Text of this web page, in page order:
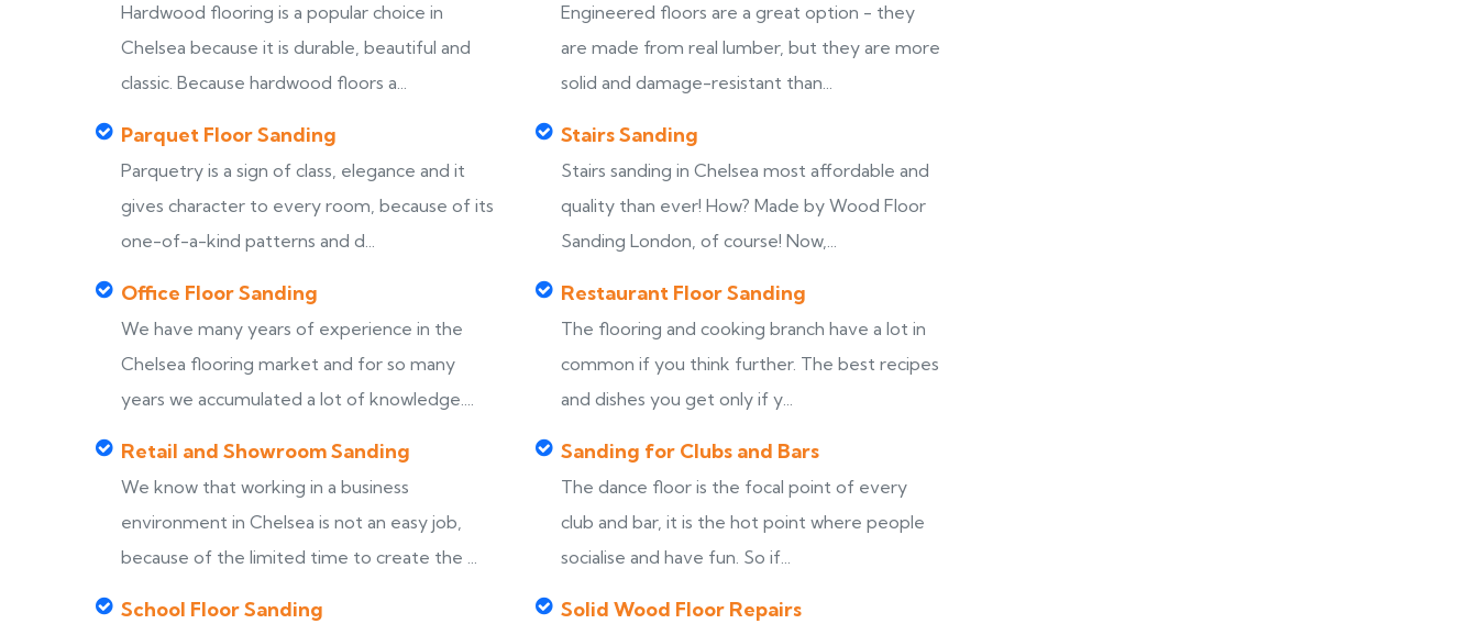
Hardwood flooring is a popular choice in
Chelsea because it is durable, beautiful and
classic. Because hardwood floors a...
Engineered floors are a great option - they
are made from real lumber, but they are more
solid and damage-resistant than...
Parquet Floor Sanding
Parquetry is a sign of class, elegance and it
gives character to every room, because of its
one-of-a-kind patterns and d...
Stairs Sanding
Stairs sanding in Chelsea most affordable and
quality than ever! How? Made by Wood Floor
Sanding London, of course! Now,...
Office Floor Sanding
We have many years of experience in the
Chelsea flooring market and for so many
years we accumulated a lot of knowledge....
Restaurant Floor Sanding
The flooring and cooking branch have a lot in
common if you think further. The best recipes
and dishes you get only if y...
Retail and Showroom Sanding
We know that working in a business
environment in Chelsea is not an easy job,
because of the limited time to create the ...
Sanding for Clubs and Bars
The dance floor is the focal point of every
club and bar, it is the hot point where people
socialise and have fun. So if...
School Floor Sanding Solid Wood Floor Repairs